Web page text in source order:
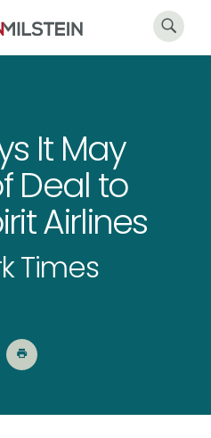
It May
Deal to
Airlines
Times